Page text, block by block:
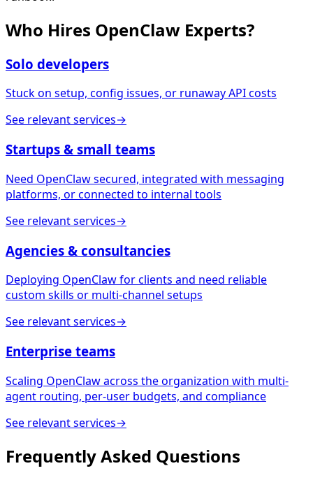
Who Hires OpenClaw Experts?
Solo developers
Stuck on setup, config issues, or runaway API costs
See relevant services→
Startups & small teams
Need OpenClaw secured, integrated with messaging
platforms, or connected to internal tools
See relevant services→
Agencies & consultancies
Deploying OpenClaw for clients and need reliable
custom skills or multi-channel setups
See relevant services→
Enterprise teams
Scaling OpenClaw across the organization with multi-
agent routing, per-user budgets, and compliance
See relevant services→
Frequently Asked Questions